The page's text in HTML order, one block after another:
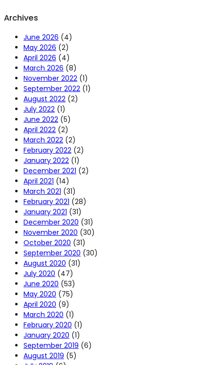
Archives
June 2026 (4)
May 2026 (2)
April 2026 (4)
March 2026 (8)
November 2022 (1)
September 2022 (1)
August 2022 (2)
July 2022 (1)
June 2022 (5)
April 2022 (2)
March 2022 (2)
February 2022 (2)
January 2022 (1)
December 2021 (2)
April 2021 (14)
March 2021 (31)
February 2021 (28)
January 2021 (31)
December 2020 (31)
November 2020 (30)
October 2020 (31)
September 2020 (30)
August 2020 (31)
July 2020 (47)
June 2020 (53)
May 2020 (75)
April 2020 (9)
March 2020 (1)
February 2020 (1)
January 2020 (1)
September 2019 (6)
August 2019 (5)